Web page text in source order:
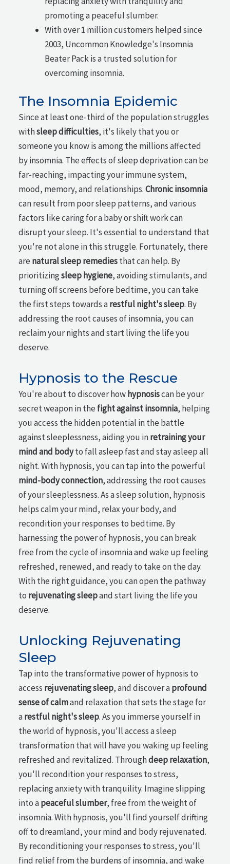
promoting a peaceful slumber.
With over 1 million customers helped since
2003, Uncommon Knowledge's Insomnia
Beater Pack is a trusted solution for
overcoming insomnia.
The Insomnia Epidemic
Since at least one-third of the population struggles
withsleep difficulties, it's likely that you or
someone you know is among the millions affected
by insomnia. The effects of sleep deprivation can be
far-reaching, impacting your immune system,
mood, memory, and relationships.Chronic insomnia
can result from poor sleep patterns, and various
factors like caring for a baby or shift work can
disrupt your sleep. It's essential to understand that
you're not alone in this struggle. Fortunately, there
are natural sleep remediesthat can help. By
prioritizingsleep hygiene, avoiding stimulants, and
turning off screens before bedtime, you can take
the first steps towards arestful night's sleep. By
addressing the root causes of insomnia, you can
reclaim your nights and start living the life you
deserve.
Hypnosis to the Rescue
You're about to discover how hypnosiscan be your
secret weapon in the fight against insomnia, helping
you access the hidden potential in the battle
against sleeplessness, aiding you inretraining your
mind and bodyto fall asleep fast and stay asleep all
night. With hypnosis, you can tap into the powerful
mind-body connection, addressing the root causes
of your sleeplessness. As a sleep solution, hypnosis
helps calm your mind, relax your body, and
recondition your responses to bedtime. By
harnessing the power of hypnosis, you can break
free from the cycle of insomnia and wake up feeling
refreshed, renewed, and ready to take on the day.
With the right guidance, you can open the pathway
to rejuvenating sleepand start living the life you
deserve.
Unlocking Rejuvenating
Sleep
Tap into the transformative power of hypnosis to
access rejuvenating sleep, and discover aprofound
sense of calmand relaxation that sets the stage for
arestful night's sleep. As you immerse yourself in
the world of hypnosis, you'll access a sleep
transformation that will have you waking up feeling
refreshed and revitalized. Throughdeep relaxation,
you'll recondition your responses to stress,
replacing anxiety with tranquility. Imagine slipping
into apeaceful slumber, free from the weight of
insomnia. With hypnosis, you'll find yourself drifting
off to dreamland, your mind and body rejuvenated.
By reconditioning your responses to stress, you'll
find relief from the burdens of insomnia, and wake